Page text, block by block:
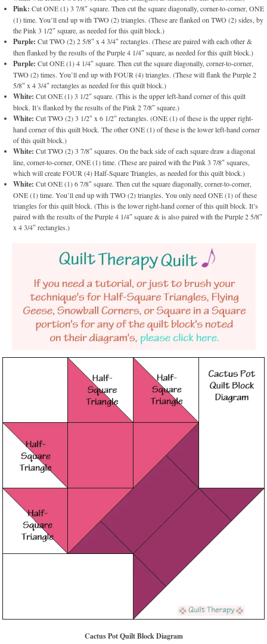
Pink: Cut ONE (1) 3 7/8″ square. Then cut the square diagonally, corner-to-corner, ONE
(1) time. You’ll end up with TWO (2) triangles. (These are flanked on TWO (2) sides, by
the Pink 3 1/2″ square, as needed for this quilt block.)
Purple: Cut TWO (2) 2 5/8″ x 4 3/4″ rectangles. (These are paired with each other &
then flanked by the results of the Purple 4 1/4″ square, as needed for this quilt block.)
Purple: Cut ONE (1) 4 1/4″ square. Then cut the square diagonally, corner-to-corner,
TWO (2) times. You’ll end up with FOUR (4) triangles. (These will flank the Purple 2
5/8″ x 4 3/4″ rectangles as needed for this quilt block.)
White: Cut ONE (1) 3 1/2″ square. (This is the upper left-hand corner of this quilt
block. It’s flanked by the results of the Pink 2 7/8″ square.)
White: Cut TWO (2) 3 1/2″ x 6 1/2″ rectangles. (ONE (1) of these is the upper right-
hand corner of this quilt block. The other ONE (1) of these is the lower left-hand corner
of this quilt block.)
White: Cut TWO (2) 3 7/8″ squares. On the back side of each square draw a diagonal
line, corner-to-corner, ONE (1) time. (These are paired with the Pink 3 7/8″ squares,
which will create FOUR (4) Half-Square Triangles, as needed for this quilt block.)
White: Cut ONE (1) 6 7/8″ square. Then cut the square diagonally, corner-to-corner,
ONE (1) time. You’ll end up with TWO (2) triangles. You only need ONE (1) of these
triangles for this quilt block. (This is the lower right-hand corner of this quilt block. It’s
paired with the results of the Purple 4 1/4″ square & is also paired with the Purple 2 5/8″
x 4 3/4″ rectangles.)
Cactus Pot Quilt Block Diagram